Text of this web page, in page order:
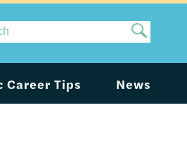
Career Tips News